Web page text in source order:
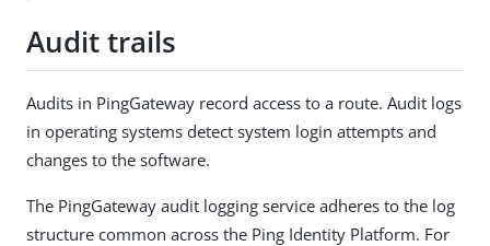
Audit trails
Audits in PingGateway record access to a route. Audit logs
in operating systems detect system login attempts and
changes to the software.
The PingGateway audit logging service adheres to the log
structure common across the Ping Identity Platform. For